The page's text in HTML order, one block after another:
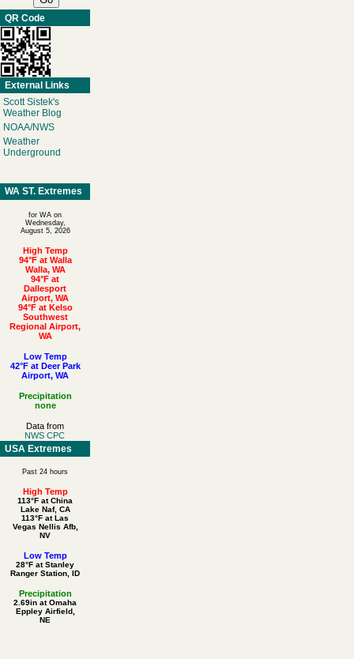
QR Code
External Links
Scott Sistek's
Weather Blog
NOAA/NWS
Weather
Underground
WA ST. Extremes
for WA on
Wednesday,
August 5, 2026
High Temp
94°F at Walla
Walla, WA
94°F at
Dallesport
Airport, WA
94°F at Kelso
Southwest
Regional Airport,
WA
Low Temp
42°F at Deer Park
Airport, WA
Precipitation
none
Data from
NWS CPC
USA Extremes
Past 24 hours
High Temp
113°F at China
Lake Naf, CA
113°F at Las
Vegas Nellis Afb,
NV
Low Temp
28°F at Stanley
Ranger Station, ID
Precipitation
2.69in at Omaha
Eppley Airfield,
NE